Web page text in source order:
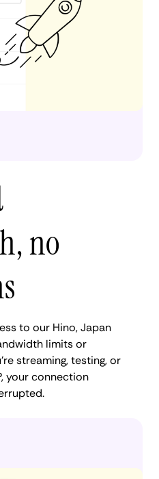
no
to our Hino, Japan
limits or
streaming, testing, or
your connection